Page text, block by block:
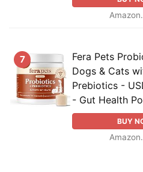
7
Fera Pets
Dogs & Cats
Prebiotics -
- Gut Health
BUY